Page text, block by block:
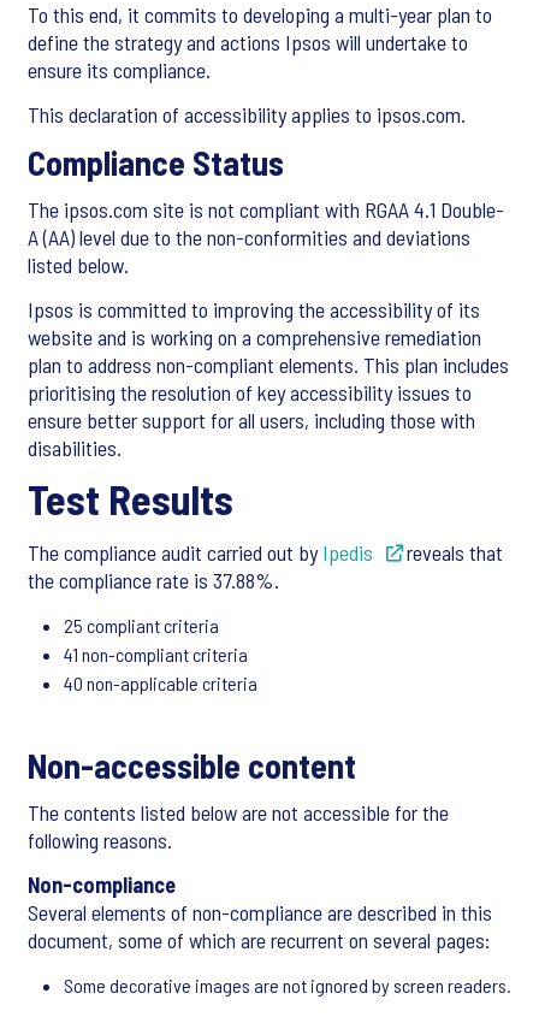
To this end, it commits to developing a multi-year plan to
define the strategy and actions Ipsos will undertake to
ensure its compliance.
This declaration of accessibility applies to ipsos.com.
Compliance Status
The ipsos.com site is not compliant with RGAA 4.1 Double-
A (AA) level due to the non-conformities and deviations
listed below.
Ipsos is committed to improving the accessibility of its
website and is working on a comprehensive remediation
plan to address non-compliant elements. This plan includes
prioritising the resolution of key accessibility issues to
ensure better support for all users, including those with
disabilities.
Test Results
The compliance audit carried out byIpedis
reveals that
the compliance rate is 37.88%.
25 compliant criteria
41 non-compliant criteria
40 non-applicable criteria
Non-accessible content
The contents listed below are not accessible for the
following reasons.
Non-compliance
Several elements of non-compliance are described in this
document, some of which are recurrent on several pages:
Some decorative images are not ignored by screen readers.